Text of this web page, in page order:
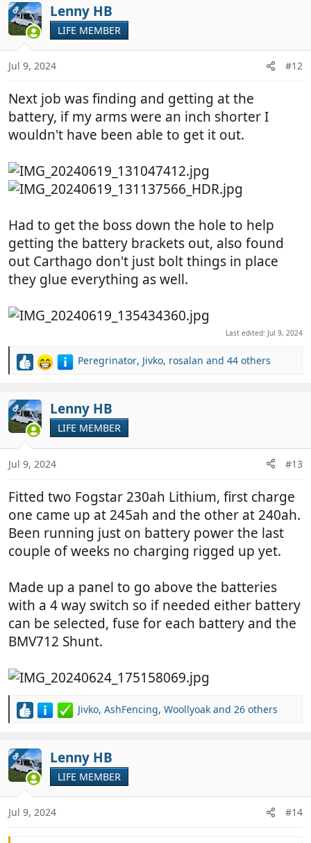
c
t
i
o
n
s
OP Lenny HB
LIFE MEMBER
Jul 9, 2024 #12
Next job was finding and getting at the
battery, if my arms were an inch shorter I
wouldn't have been able to get it out.
Had to get the boss down the hole to help
getting the battery brackets out, also found
out Carthago don't just bolt things in place
they glue everything as well.
Last edited: Jul 9, 2024
R
c
t
i
o
n
s
Peregrinator, Jivko, rosalan and 44 others
OP Lenny HB
LIFE MEMBER
Jul 9, 2024 #13
Fitted two Fogstar 230ah Lithium, first charge
one came up at 245ah and the other at 240ah.
Been running just on battery power the last
couple of weeks no charging rigged up yet.
Made up a panel to go above the batteries
with a 4 way switch so if needed either battery
can be selected, fuse for each battery and the
BMV712 Shunt.
R
c
t
i
o
n
s
Jivko, AshFencing, Woollyoak and 26 others
OP Lenny HB
LIFE MEMBER
Jul 9, 2024 #14